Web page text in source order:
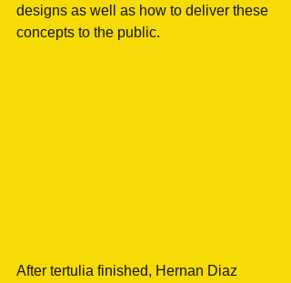
designs as well as how to deliver these
concepts to the public.
After tertulia finished, Hernan Diaz